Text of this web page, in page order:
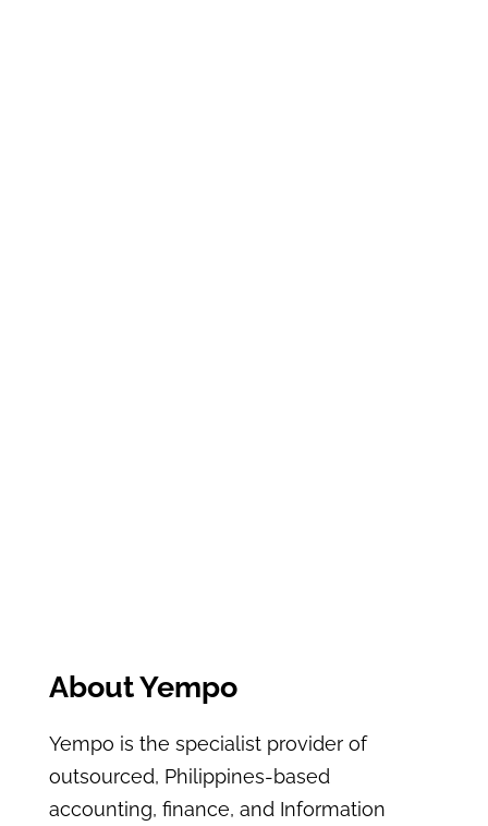
About Yempo
Yempo is the specialist provider of
outsourced, Philippines-based
accounting, finance, and Information